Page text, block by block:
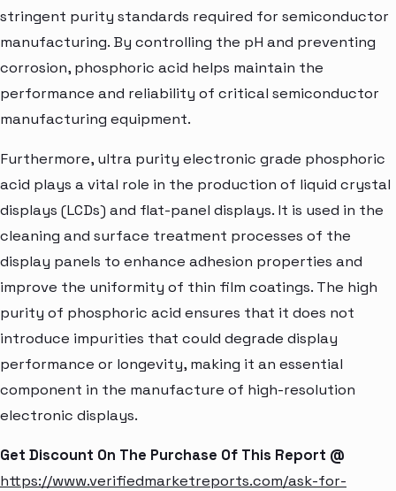
stringent purity standards required for semiconductor
manufacturing. By controlling the pH and preventing
corrosion, phosphoric acid helps maintain the
performance and reliability of critical semiconductor
manufacturing equipment.
Furthermore, ultra purity electronic grade phosphoric
acid plays a vital role in the production of liquid crystal
displays (LCDs) and flat-panel displays. It is used in the
cleaning and surface treatment processes of the
display panels to enhance adhesion properties and
improve the uniformity of thin film coatings. The high
purity of phosphoric acid ensures that it does not
introduce impurities that could degrade display
performance or longevity, making it an essential
component in the manufacture of high-resolution
electronic displays.
Get Discount On The Purchase Of This Report @
https://www.verifiedmarketreports.com/ask-for-